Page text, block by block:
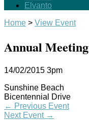
Elvanto
Home > View Event
Annual Meeting
14/02/2015 3pm
Sunshine Beach
Bicentennial Drive
← Previous Event
Next Event →